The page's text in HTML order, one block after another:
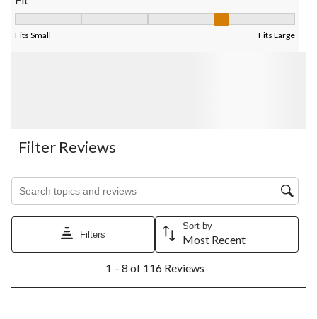
Fits Small Fits Large
Filter Reviews
Search topics and reviews search region
Filters
Sort by
Most Recent
8
1 – 8 of 116 Reviews